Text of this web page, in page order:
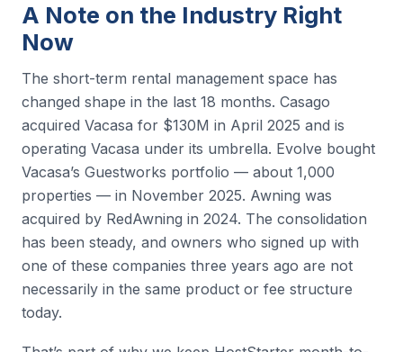
A Note on the Industry Right
Now
The short-term rental management space has
changed shape in the last 18 months. Casago
acquired Vacasa for $130M in April 2025 and is
operating Vacasa under its umbrella. Evolve bought
Vacasa’s Guestworks portfolio — about 1,000
properties — in November 2025. Awning was
acquired by RedAwning in 2024. The consolidation
has been steady, and owners who signed up with
one of these companies three years ago are not
necessarily in the same product or fee structure
today.